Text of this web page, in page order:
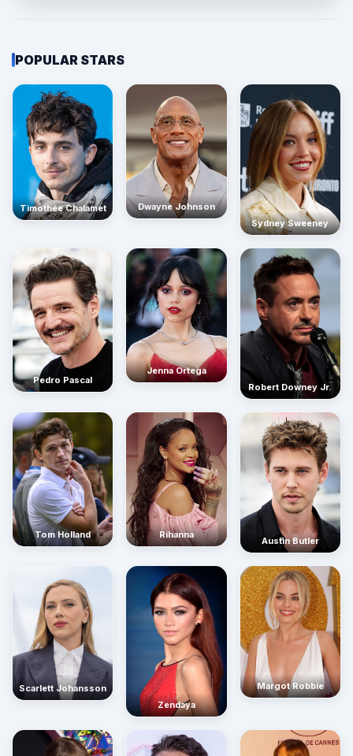
POPULAR STARS
Timothée Chalamet
Dwayne Johnson
Sydney Sweeney
Pedro Pascal
Jenna Ortega
Robert Downey Jr.
Tom Holland Rihanna
Austin Butler
Scarlett Johansson
Zendaya
Margot Robbie